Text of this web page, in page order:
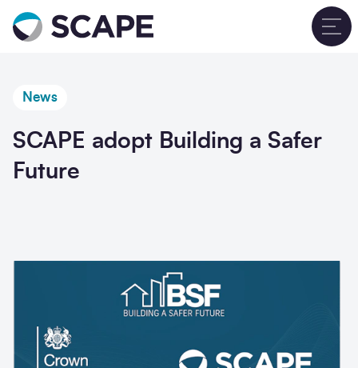
Go to home
News
SCAPE adopt Building a Safer
Future